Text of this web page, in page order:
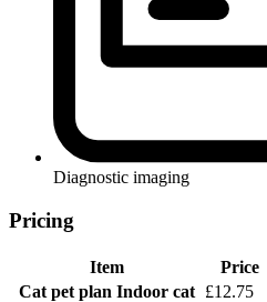
Diagnostic imaging
Pricing
Item
Price
Cat pet plan Indoor cat
£12.75